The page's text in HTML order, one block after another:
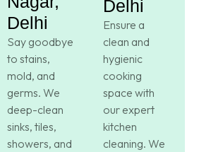
Delhi
Say goodbye
to stains,
mold, and
germs. We
deep-clean
sinks, tiles,
showers, and
Delhi
Ensure a
clean and
hygienic
cooking
space with
our expert
kitchen
cleaning. We